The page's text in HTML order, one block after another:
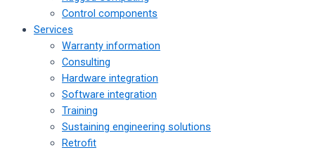
Control components
Services
Warranty information
Consulting
Hardware integration
Software integration
Training
Sustaining engineering solutions
Retrofit